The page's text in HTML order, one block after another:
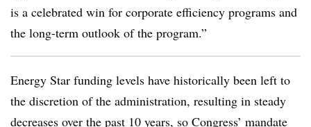
is a celebrated win for corporate efficiency programs and
the long-term outlook of the program.”
Energy Star funding levels have historically been left to
the discretion of the administration, resulting in steady
decreases over the past 10 years, so Congress’ mandate